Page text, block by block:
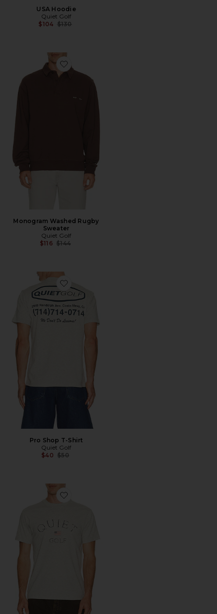
USA Hoodie
Quiet Golf
$104 Previous price:
$130
Favorite Monogram Washed Rugby Sweater
Monogram Washed Rugby
Sweater
Quiet Golf
$116 Previous price:
$144
Favorite Pro Shop T-Shirt
Pro Shop T-Shirt
Quiet Golf
$40 Previous price:
$50
Favorite USA T-Shirt